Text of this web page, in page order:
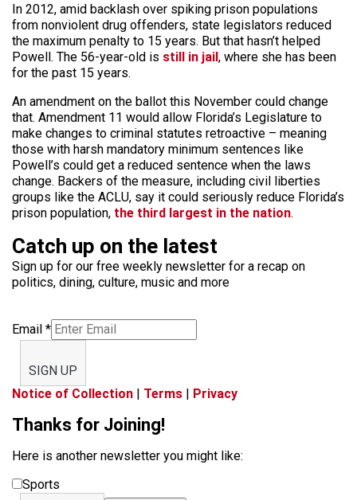
In 2012, amid backlash over spiking prison populations
from nonviolent drug offenders, state legislators reduced
the maximum penalty to 15 years. But that hasn’t helped
Powell. The 56-year-old is still in jail, where she has been
for the past 15 years.
An amendment on the ballot this November could change
that. Amendment 11 would allow Florida’s Legislature to
make changes to criminal statutes retroactive – meaning
those with harsh mandatory minimum sentences like
Powell’s could get a reduced sentence when the laws
change. Backers of the measure, including civil liberties
groups like the ACLU, say it could seriously reduce Florida’s
prison population, the third largest in the nation.
Catch up on the latest
Sign up for our free weekly newsletter for a recap on
politics, dining, culture, music and more
Email *
SIGN UP
Notice of Collection | Terms | Privacy
Thanks for Joining!
Here is another newsletter you might like:
Sports